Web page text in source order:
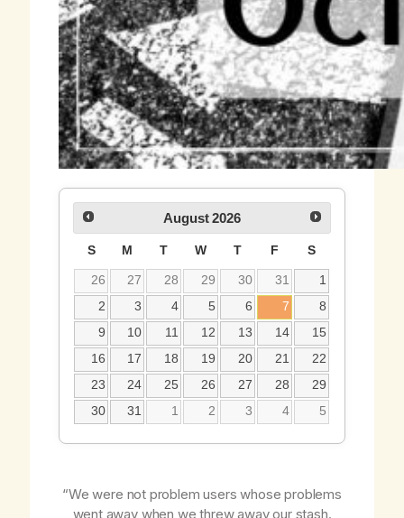
August 2026
S M T W T F S
26 27 28 29 30 31
1
2
3 4 5 6 7
8
9
10 11 12 13 14
15
16
17 18 19 20 21
22
23
24 25 26 27 28
29
30
31 1 2 3 4 5
“We were not problem users whose problems
went away when we threw away our stash.